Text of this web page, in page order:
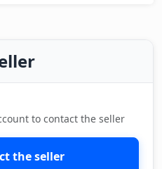
to contact the seller
the seller